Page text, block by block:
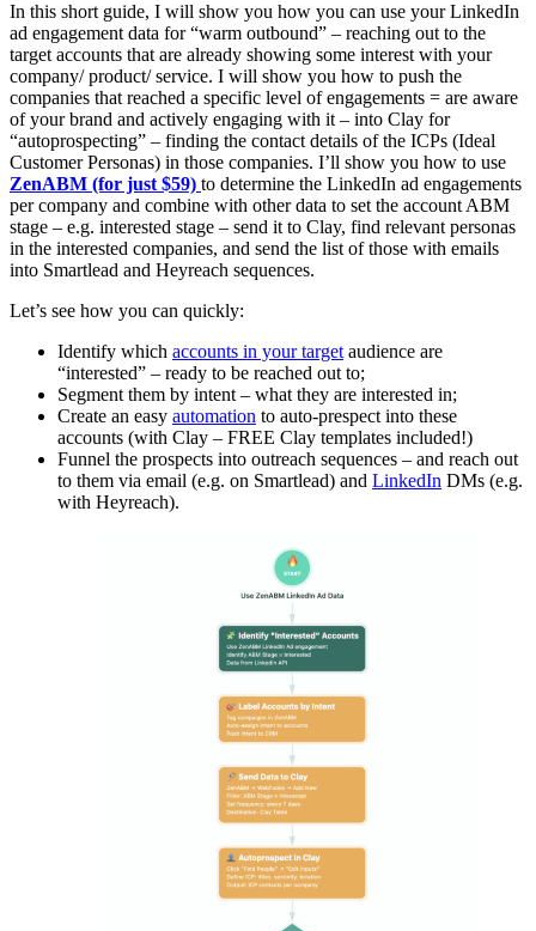
In this short guide, I will show you how you can use your LinkedIn
ad engagement data for “warm outbound” – reaching out to the
target accounts that are already showing some interest with your
company/ product/ service. I will show you how to push the
companies that reached a specific level of engagements = are aware
of your brand and actively engaging with it – into Clay for
“autoprospecting” – finding the contact details of the ICPs (Ideal
Customer Personas) in those companies. I’ll show you how to use
ZenABM (for just $59) to determine the LinkedIn ad engagements
per company and combine with other data to set the account ABM
stage – e.g. interested stage – send it to Clay, find relevant personas
in the interested companies, and send the list of those with emails
into Smartlead and Heyreach sequences.
Let’s see how you can quickly:
Identify which accounts in your target audience are
“interested” – ready to be reached out to;
Segment them by intent – what they are interested in;
Create an easy automation to auto-prespect into these
accounts (with Clay – FREE Clay templates included!)
Funnel the prospects into outreach sequences – and reach out
to them via email (e.g. on Smartlead) and LinkedIn DMs (e.g.
with Heyreach).